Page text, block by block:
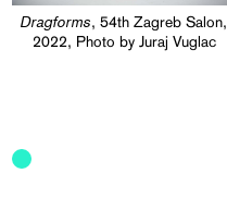
Dragforms, 54th Zagreb Salon,
2022, Photo by Juraj Vuglac